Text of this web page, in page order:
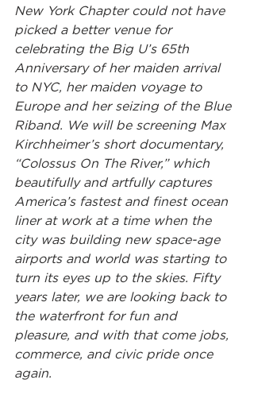
New York Chapter could not have
picked a better venue for
celebrating the Big U’s 65th
Anniversary of her maiden arrival
to NYC, her maiden voyage to
Europe and her seizing of the Blue
Riband. We will be screening Max
Kirchheimer’s short documentary,
“Colossus On The River,” which
beautifully and artfully captures
America’s fastest and finest ocean
liner at work at a time when the
city was building new space-age
airports and world was starting to
turn its eyes up to the skies. Fifty
years later, we are looking back to
the waterfront for fun and
pleasure, and with that come jobs,
commerce, and civic pride once
again.